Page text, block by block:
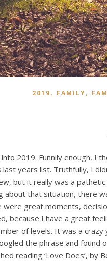
2019, FAMILY,
2019. Funnily enough, I
years list. Truthfully, I
but it really was a
about that situation, there
were great moments,
because I have a great
of levels. It was a crazy
the phrase and found
reading ‘Love Does’, by